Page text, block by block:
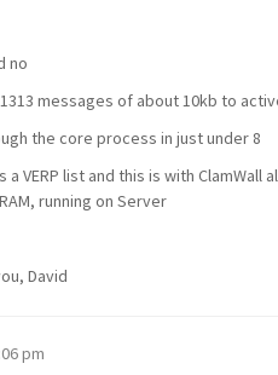
no
messages of about 10kb to
the core process in just under 8
VERP list and this is with ClamWall
running on Server
David
pm